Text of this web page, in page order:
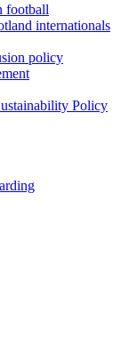
football
internationals
policy
Policy